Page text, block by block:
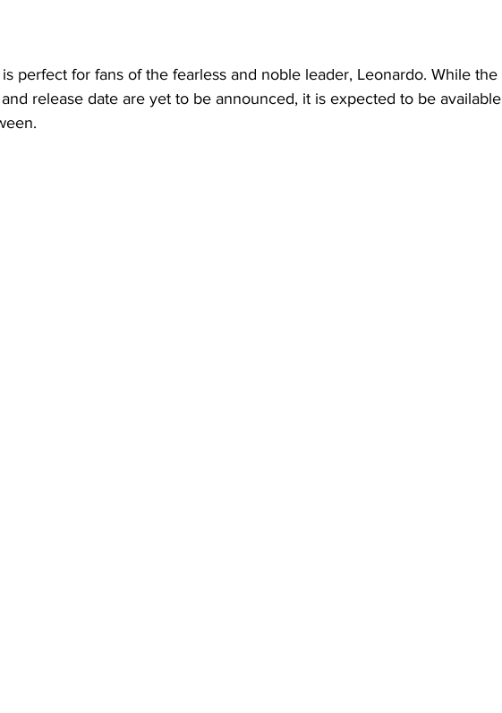
perfect for fans of the fearless and noble leader, Leonardo. While the
release date are yet to be announced, it is expected to be available